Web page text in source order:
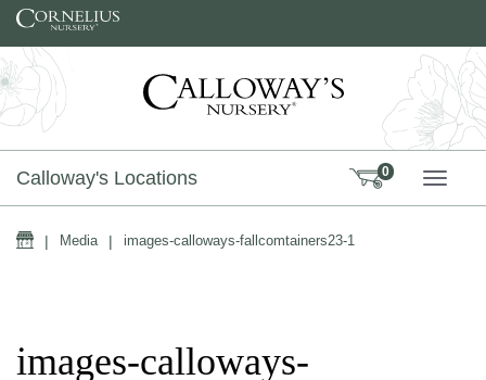
Skip to content
Calloway's Locations 0
Home
| Media | images-calloways-fallcomtainers23-1
images-calloways-